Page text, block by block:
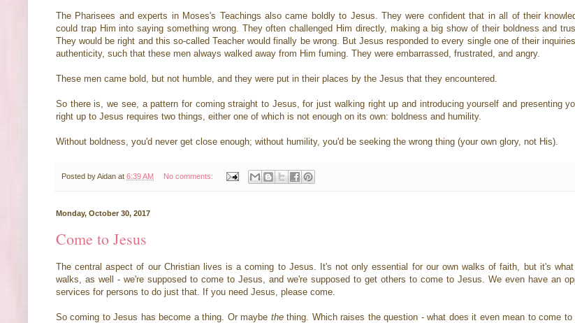
The Pharisees and experts in Moses's Teachings also came boldly to Jesus. They were confident that in all of their
could trap Him into saying something wrong. They often challenged Him directly, making a big show of their boldness and
They would be right and this so-called Teacher would finally be wrong. But Jesus responded to every single one of their
authenticity, such that these men always walked away from Him fuming. They were embarrassed, frustrated, and angry.
These men came bold, but not humble, and they were put in their places by the Jesus that they encountered.
So there is, we see, a pattern for coming straight to Jesus, for just walking right up and introducing yourself and presenting
right up to Jesus requires two things, either one of which is not enough on its own: boldness and humility.
Without boldness, you'd never get close enough; without humility, you'd be seeking the wrong thing (your own glory, not His).
Posted byAidan at 6:39 AM No comments:
Monday, October 30, 2017
Come to Jesus
The central aspect of our Christian lives is a coming to Jesus. It's not only essential for our own walks of faith, but it's
walks, as well - we're supposed to come to Jesus, and we're supposed to get others to come to Jesus. We even have an
services for persons to do just that. If you need Jesus, please come.
So coming to Jesus has become a thing. Or maybe thething. Which raises the question - what does it even mean to come to